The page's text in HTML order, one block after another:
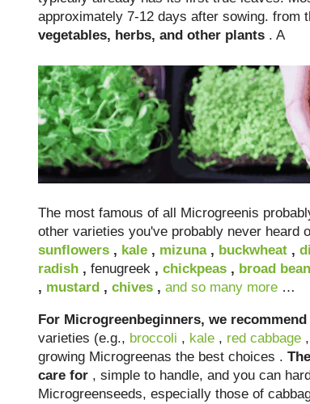
approximately 7-12 days after sowing. from
vegetables, herbs, and other plants. A
The most famous of all Microgreenis
other varieties you've probably never heard
sunflowers , kale , mizuna , buckwheat ,
radish , fenugreek , chickpeas , broad
, mustard , chives , and so many more…
For Microgreenbeginners, we recommend
varieties (e.g., broccoli , kale, red cabbage,
growing Microgreenas the best choices .
care for, simple to handle, and you can
Microgreenseeds, especially those of